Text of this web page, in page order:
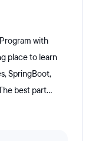
with
place to learn
SpringBoot,
best part...